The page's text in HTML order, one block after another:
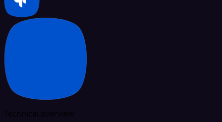
Technical overview